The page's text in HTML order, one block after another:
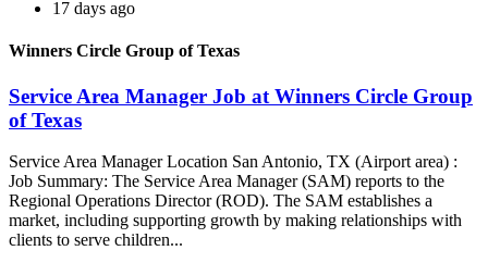
17 days ago
Winners Circle Group of Texas
Service Area Manager Job at Winners Circle Group
of Texas
Service Area Manager Location San Antonio, TX (Airport area) :
Job Summary: The Service Area Manager (SAM) reports to the
Regional Operations Director (ROD). The SAM establishes a
market, including supporting growth by making relationships with
clients to serve children...